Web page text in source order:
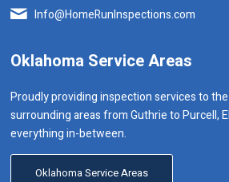
Info@HomeRunInspections.com
Oklahoma Service Areas
Proudly providing inspection services to
surrounding areas from Guthrie to Purcell,
everything in-between.
Oklahoma Service Areas